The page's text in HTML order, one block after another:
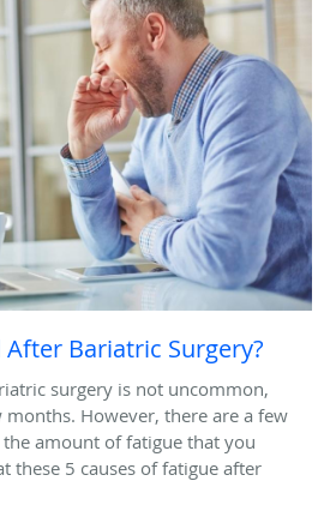
Bariatric Surgery?
surgery is not uncommon,
However, there are a few
amount of fatigue that you
these 5 causes of fatigue after